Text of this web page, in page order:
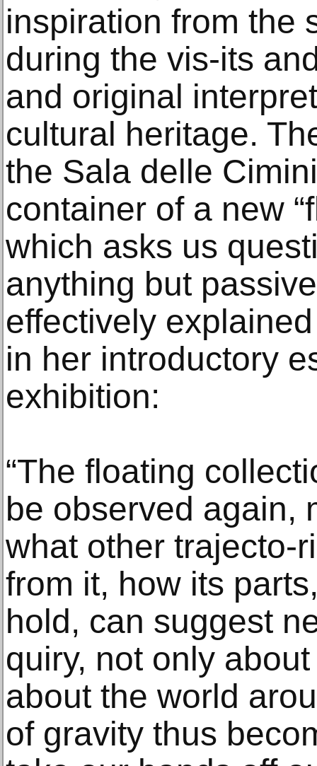
inspiration from the
during the vis-its
and original
cultural heritage.
the Sala delle
container of a new
which asks us
anything but
effectively
in her introductory
exhibition:
“The floating
be observed again,
what other trajecto-
from it, how its
hold, can suggest
quiry, not only
about the world
of gravity thus